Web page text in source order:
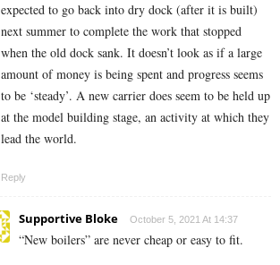
expected to go back into dry dock (after it is built)
next summer to complete the work that stopped
when the old dock sank. It doesn’t look as if a large
amount of money is being spent and progress seems
to be ‘steady’. A new carrier does seem to be held up
at the model building stage, an activity at which they
lead the world.
Reply
Supportive Bloke October 5, 2021 At 14:37
“New boilers” are never cheap or easy to fit.